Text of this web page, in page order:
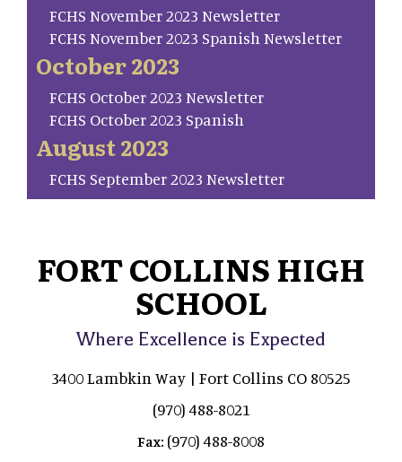
FCHS November 2023 Newsletter
FCHS November 2023 Spanish Newsletter
October 2023
FCHS October 2023 Newsletter
FCHS October 2023 Spanish
August 2023
FCHS September 2023 Newsletter
FORT COLLINS HIGH
SCHOOL
Where Excellence is Expected
3400 Lambkin Way | Fort Collins CO 80525
(970) 488-8021
Fax: (970) 488-8008